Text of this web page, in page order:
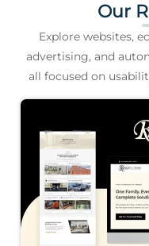
Our
Explore websites,
advertising, and
all focused on